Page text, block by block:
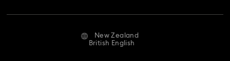
Repair Status
New Zealand
British English